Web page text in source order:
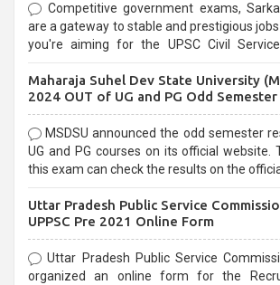
Competitive government exams,
are a gateway to stable and prestigious
you're aiming for the UPSC Civil Services, or state-
selection process and can be
Maharaja Suhel Dev State University
2024 OUT of UG and PG Odd Semester
MSDSU announced the odd semester
UG and PG courses on its official website.
this exam can check the results on the
Uttar Pradesh Public Service
UPPSC Pre 2021 Online Form
Uttar Pradesh Public Service
organized an online form for the